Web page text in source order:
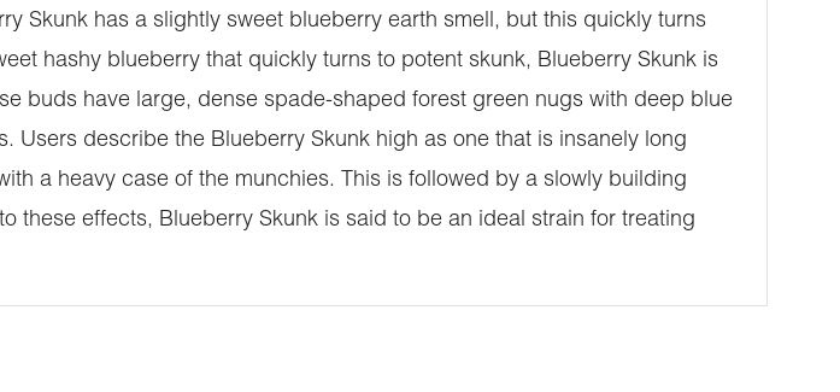
Skunk has a slightly sweet blueberry earth smell, but this quickly turns
hashy blueberry that quickly turns to potent skunk, Blueberry Skunk is
buds have large, dense spade-shaped forest green nugs with deep blue
Users describe the Blueberry Skunk high as one that is insanely long
a heavy case of the munchies. This is followed by a slowly building
these effects, Blueberry Skunk is said to be an ideal strain for treating